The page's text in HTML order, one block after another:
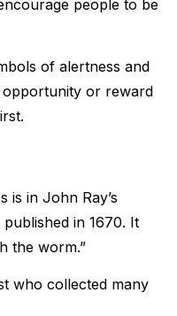
people to be
of alertness and
or reward
is in John Ray’s
in 1670. It
the worm.”
who collected many